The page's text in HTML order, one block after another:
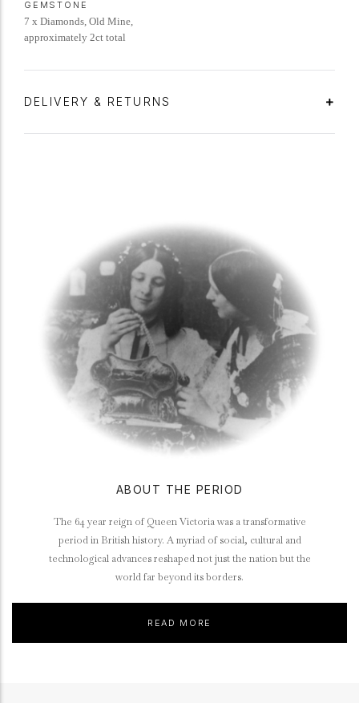
GEMSTONE
7 x Diamonds, Old Mine,
approximately 2ct total
DELIVERY & RETURNS
ABOUT THE PERIOD
The 64 year reign of Queen Victoria was a transformative
period in British history. A myriad of social, cultural and
technological advances reshaped not just the nation but the
world far beyond its borders.
READ MORE